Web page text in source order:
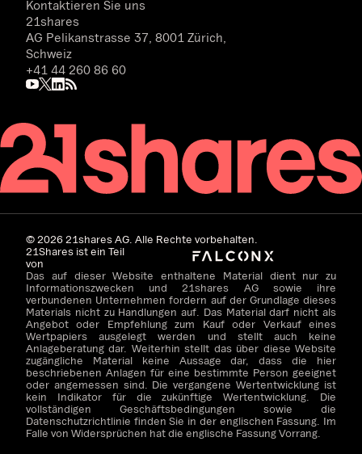
Kontaktieren Sie uns
21shares
AG Pelikanstrasse 37, 8001 Zürich,
Schweiz
+41 44 260 86 60
©202621shares AG. Alle Rechte vorbehalten.
21Shares ist ein Teil
von
Das auf dieser Website enthaltene Material dient nur zu
Informationszwecken und 21shares AG sowie ihre
verbundenen Unternehmen fordern auf der Grundlage dieses
Materials nicht zu Handlungen auf. Das Material darf nicht als
Angebot oder Empfehlung zum Kauf oder Verkauf eines
Wertpapiers ausgelegt werden und stellt auch keine
Anlageberatung dar. Weiterhin stellt das über diese Website
zugängliche Material keine Aussage dar, dass die hier
beschriebenen Anlagen für eine bestimmte Person geeignet
oder angemessen sind. Die vergangene Wertentwicklung ist
kein Indikator für die zukünftige Wertentwicklung. Die
vollständigen Geschäftsbedingungen sowie die
Datenschutzrichtlinie finden Sie in der englischen Fassung. Im
Falle von Widersprüchen hat die englische Fassung Vorrang.